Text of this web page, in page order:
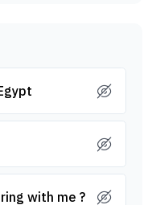
with me ?